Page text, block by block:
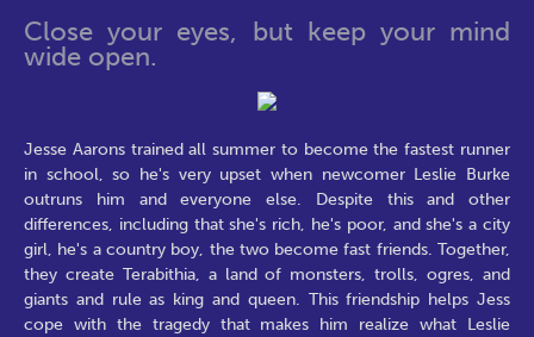
Close your eyes, but keep your mind
wide open.
Jesse Aarons trained all summer to become the fastest runner
in school, so he's very upset when newcomer Leslie Burke
outruns him and everyone else. Despite this and other
differences, including that she's rich, he's poor, and she's a city
girl, he's a country boy, the two become fast friends. Together,
they create Terabithia, a land of monsters, trolls, ogres, and
giants and rule as king and queen. This friendship helps Jess
cope with the tragedy that makes him realize what Leslie